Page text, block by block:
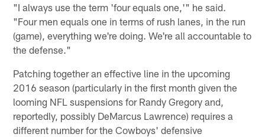
"I always use the term 'four equals one,'" he said.
"Four men equals one in terms of rush lanes, in the run
(game), everything we're doing. We're all accountable to
the defense."
Patching together an effective line in the upcoming
2016 season (particularly in the first month given the
looming NFL suspensions for Randy Gregory and,
reportedly, possibly DeMarcus Lawrence) requires a
different number for the Cowboys' defensive